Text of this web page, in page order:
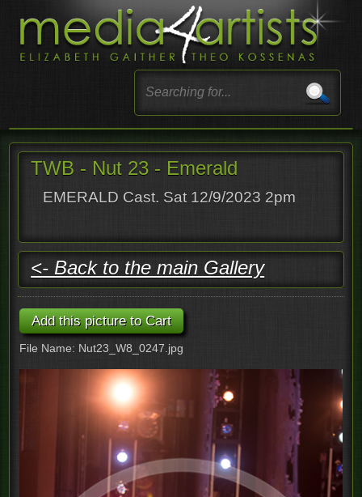
TWB - Nut 23 - Emerald
EMERALD Cast. Sat 12/9/2023 2pm
<- Back to the main Gallery
File Name: Nut23_W8_0247.jpg